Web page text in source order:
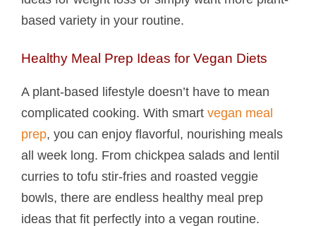
based variety in your routine.
Healthy Meal Prep Ideas for Vegan Diets
A plant-based lifestyle doesn’t have to mean
complicated cooking. With smart vegan meal
prep, you can enjoy flavorful, nourishing meals
all week long. From chickpea salads and lentil
curries to tofu stir-fries and roasted veggie
bowls, there are endless healthy meal prep
ideas that fit perfectly into a vegan routine.